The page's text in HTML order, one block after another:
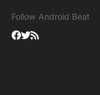
Follow Android Beat